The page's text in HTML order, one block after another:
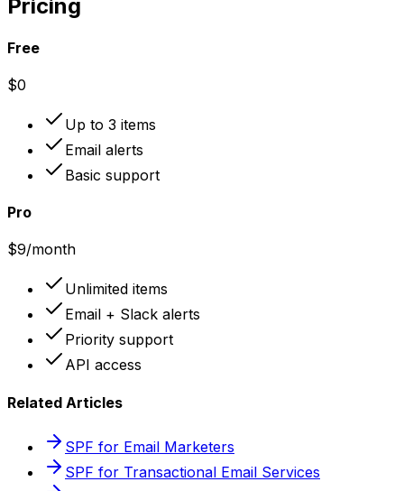
Pricing
Free
$0
Up to 3 items
Email alerts
Basic support
Pro
$9/month
Unlimited items
Email + Slack alerts
Priority support
API access
Related Articles
SPF for Email Marketers
SPF for Transactional Email Services